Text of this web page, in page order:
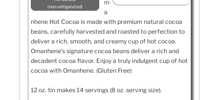
non-refrigerated
m
a
nhene Hot Cocoa is made with premium natural cocoa
beans, carefully harvested and roasted to perfection to
deliver a rich, smooth, and creamy cup of hot cocoa.
Omanhene's signature cocoa beans deliver a rich and
decadent cocoa flavor. Enjoy a truly indulgent cup of hot
cocoa with Omanhene. (Gluten Free)
12 oz. tin makes 14 servings (8 oz. serving size).